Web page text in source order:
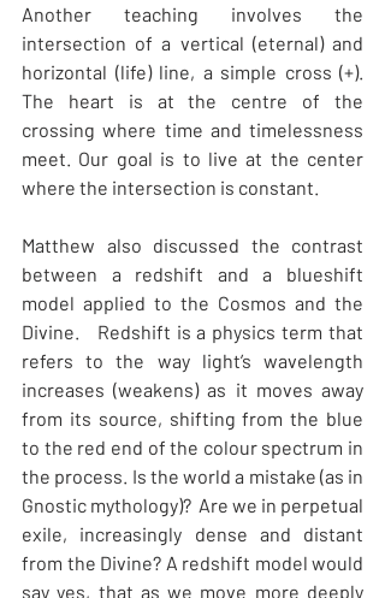
Another teaching involves the
intersection of a vertical (eternal) and
horizontal (life) line, a simple cross (+).
The heart is at the centre of the
crossing where time and timelessness
meet. Our goal is to live at the center
where the intersection is constant.
Matthew also discussed the contrast
between a redshift and a blueshift
model applied to the Cosmos and the
Divine.   Redshift is a physics term that
refers to the way light’s wavelength
increases (weakens) as it moves away
from its source, shifting from the blue
to the red end of the colour spectrum in
the process. Is the world a mistake (as in
Gnostic mythology)?  Are we in perpetual
exile, increasingly dense and distant
from the Divine? A redshift model would
say yes, that as we move more deeply